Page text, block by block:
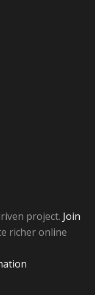
project. Join
richer online